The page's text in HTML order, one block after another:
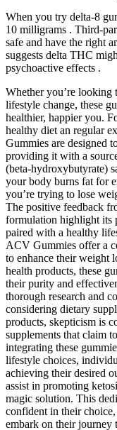
When you try delta-8
10 milligrams . Third-
safe and have the right
suggests delta THC
psychoactive effects .
Whether you’re looking
lifestyle change, these
healthier, happier you.
healthy diet an regular
Gummies are designed
providing it with a
(beta-hydroxybutyrate)
your body burns fat for
you’re trying to lose
The positive feedback
formulation highlight its
paired with a healthy
ACV Gummies offer a
to enhance their weight
health products, these
their purity and
thorough research and
considering dietary
products, skepticism is
supplements that claim
integrating these
lifestyle choices,
achieving their desired
assist in promoting
magic solution. This
confident in their
embark on their journey